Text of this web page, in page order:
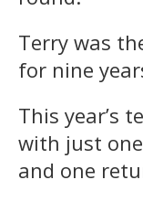
Terry was
for nine
This year’s
with just
and one